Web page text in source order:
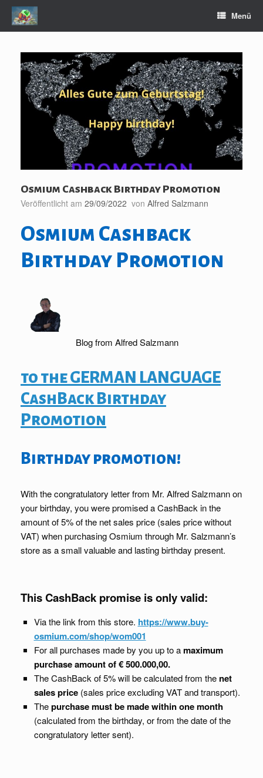
Zum
Inhalt
springen
Menü
Osmium Cashback Birthday Promotion
Veröffentlicht am 29/09/2022 von Alfred Salzmann
Osmium Cashback
Birthday Promotion
Blog from Alfred Salzmann
to the GERMAN LANGUAGE
CashBack Birthday
Promotion
Birthday promotion!
With the congratulatory letter from Mr. Alfred Salzmann on
your birthday, you were promised a CashBack in the
amount of 5% of the net sales price (sales price without
VAT) when purchasing Osmium through Mr. Salzmann’s
store as a small valuable and lasting birthday present.
This CashBack promise is only valid:
Via the link from this store. https://www.buy-
osmium.com/shop/wom001
For all purchases made by you up to amaximum
purchase amount of € 500.000,00.
The CashBack of 5% will be calculated from the net
sales price(sales price excluding VAT and transport).
Thepurchase must be made within one month
(calculated from the birthday, or from the date of the
congratulatory letter sent).